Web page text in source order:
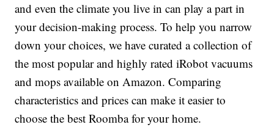
and even the climate you live in can play a part in
your decision-making process. To help you narrow
down your choices, we have curated a collection of
the most popular and highly rated iRobot vacuums
and mops available on Amazon. Comparing
characteristics and prices can make it easier to
choose the best Roomba for your home.